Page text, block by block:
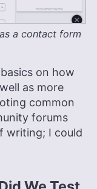
a contact form
on how
as more
common
forums
writing; I could